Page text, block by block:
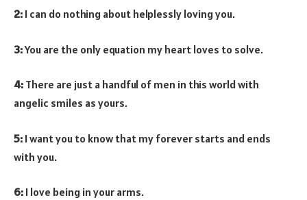
2: I can do nothing about helplessly loving you.
3:You are the only equation my heart loves to solve.
4: There are just a handful of men in this world with
angelic smiles as yours.
5: I want you to know that my forever starts and ends
with you.
6: I love being in your arms.